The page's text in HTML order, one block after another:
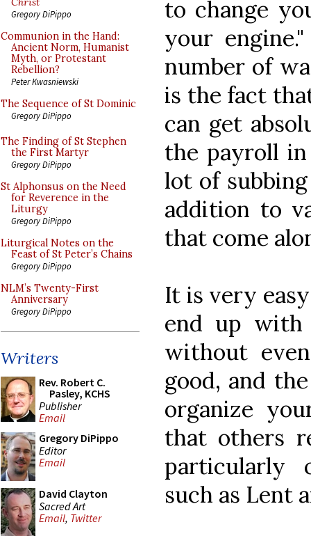
Gregory DiPippo
Communion in the Hand:
Ancient Norm, Humanist
Myth, or Protestant
Rebellion?
Peter Kwasniewski
The Sequence of St Dominic
Gregory DiPippo
The Finding of St Stephen
the First Martyr
Gregory DiPippo
St Alphonsus on the Need
for Reverence in the
Liturgy
Gregory DiPippo
Liturgical Notes on the
Feast of St Peter’s Chains
Gregory DiPippo
NLM’s Twenty-First
Anniversary
Gregory DiPippo
Writers
Rev. Robert C.
Pasley, KCHS
Publisher
Email
Gregory DiPippo
Editor
Email
David Clayton
Sacred Art
Email, Twitter
to change
your
number of
is the fact
can get
the payroll
lot of
addition to
that come
It is very
end up with
without
good, and
organize
that others
particularly
such as Lent